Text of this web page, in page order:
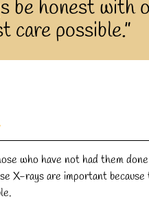
be honest with
care possible.”
who have not had them
X-rays are important